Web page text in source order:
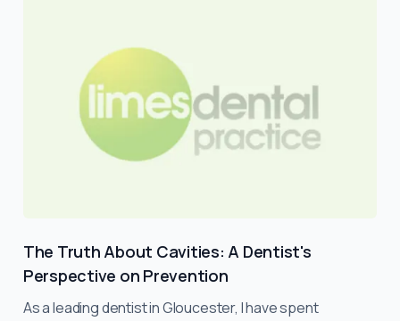
The Truth About Cavities: A Dentist's
Perspective on Prevention
As a leading dentist in Gloucester, I have spent